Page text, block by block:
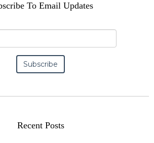
To Email Updates
Recent Posts